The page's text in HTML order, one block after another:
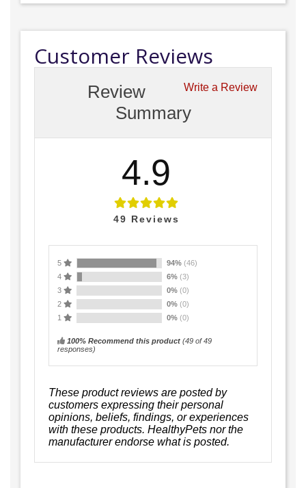
Customer Reviews
Write a Review
Review
Summary
4.9
49 Reviews
5 94% (46)
4
6% (3)
3
0% (0)
2
0% (0)
1
0% (0)
100% Recommend this product (49 of 49
responses)
These product reviews are posted by
customers expressing their personal
opinions, beliefs, findings, or experiences
with these products. HealthyPets nor the
manufacturer endorse what is posted.